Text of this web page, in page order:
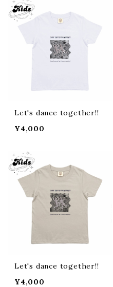
Let's dance together!!
¥4,000
Let's dance together!!
¥4,000